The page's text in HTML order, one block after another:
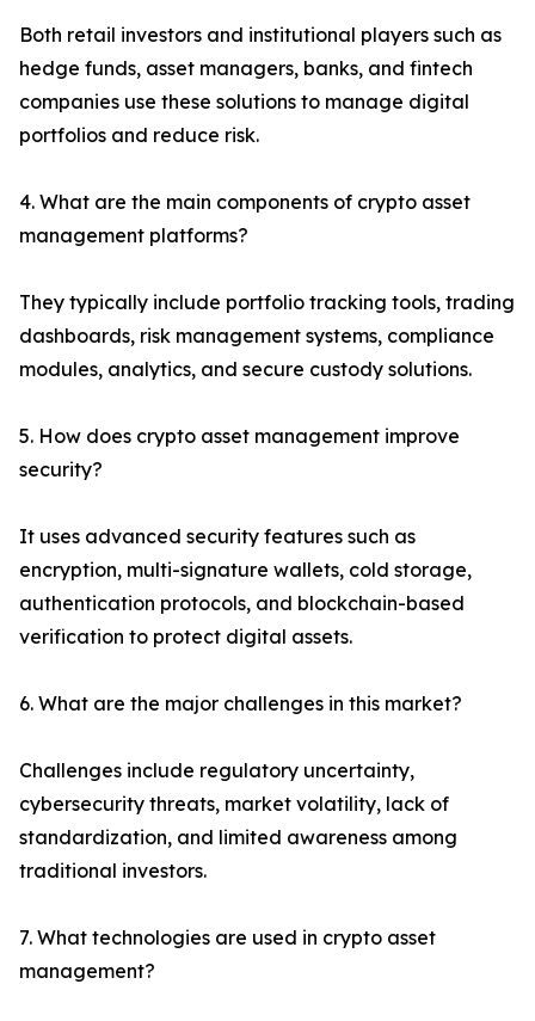
Both retail investors and institutional players such as
hedge funds, asset managers, banks, and fintech
companies use these solutions to manage digital
portfolios and reduce risk.
4. What are the main components of crypto asset
management platforms?
They typically include portfolio tracking tools, trading
dashboards, risk management systems, compliance
modules, analytics, and secure custody solutions.
5. How does crypto asset management improve
security?
It uses advanced security features such as
encryption, multi-signature wallets, cold storage,
authentication protocols, and blockchain-based
verification to protect digital assets.
6. What are the major challenges in this market?
Challenges include regulatory uncertainty,
cybersecurity threats, market volatility, lack of
standardization, and limited awareness among
traditional investors.
7. What technologies are used in crypto asset
management?